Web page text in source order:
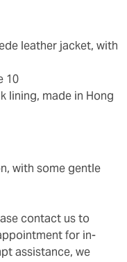
leather jacket, with
10
lining, made in Hong
contact us to
for in-
assistance, we